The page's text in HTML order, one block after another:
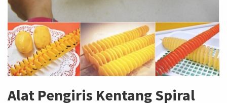
Alat Pengiris Kentang Spiral